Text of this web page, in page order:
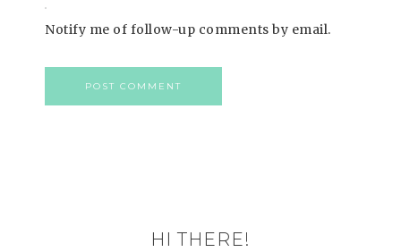
Notify me of follow-up comments by email.
HI THERE!